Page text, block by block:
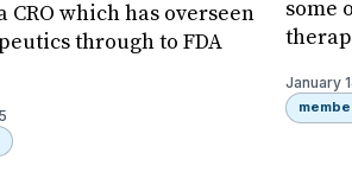
CRO which has overseen
through to FDA
some
January